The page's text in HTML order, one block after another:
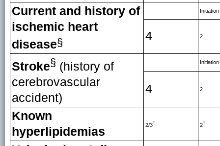
Current and history of
ischemic heart
disease§
Initiation
4 2
Stroke§ (history of
cerebrovascular
accident)
Initiation
4 2
Known
hyperlipidemias
2/3† 2†